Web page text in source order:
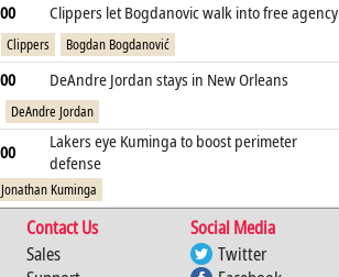
Clippers let Bogdanovic walk into free agency
Clippers Bogdan Bogdanović
DeAndre Jordan stays in New Orleans
DeAndre Jordan
Lakers eye Kuminga to boost perimeter
defense
Jonathan Kuminga
Contact Us
Social Media
Sales
Twitter